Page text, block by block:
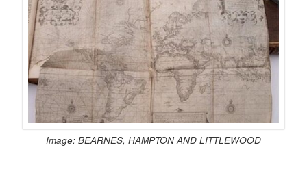
Image: BEARNES, HAMPTON AND LITTLEWOOD